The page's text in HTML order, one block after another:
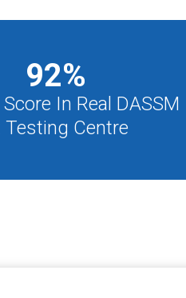
92%
In Real DASSM
Testing Centre